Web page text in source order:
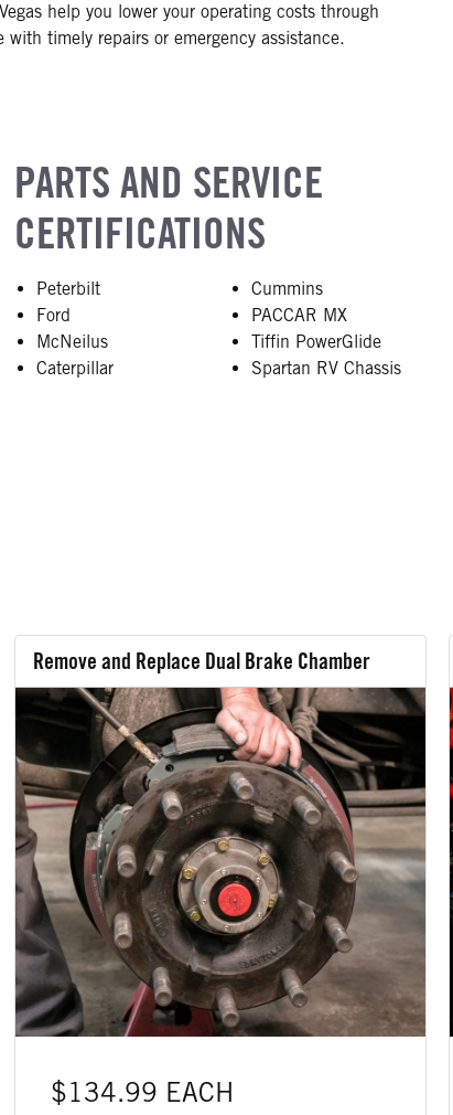
help you lower your operating costs through
timely repairs or emergency assistance.
PARTS AND SERVICE
CERTIFICATIONS
Peterbilt
Ford
McNeilus
Caterpillar
Cummins
PACCAR MX
Tiffin PowerGlide
Spartan RV Chassis
Remove and Replace Dual Brake Chamber
$134.99 EACH